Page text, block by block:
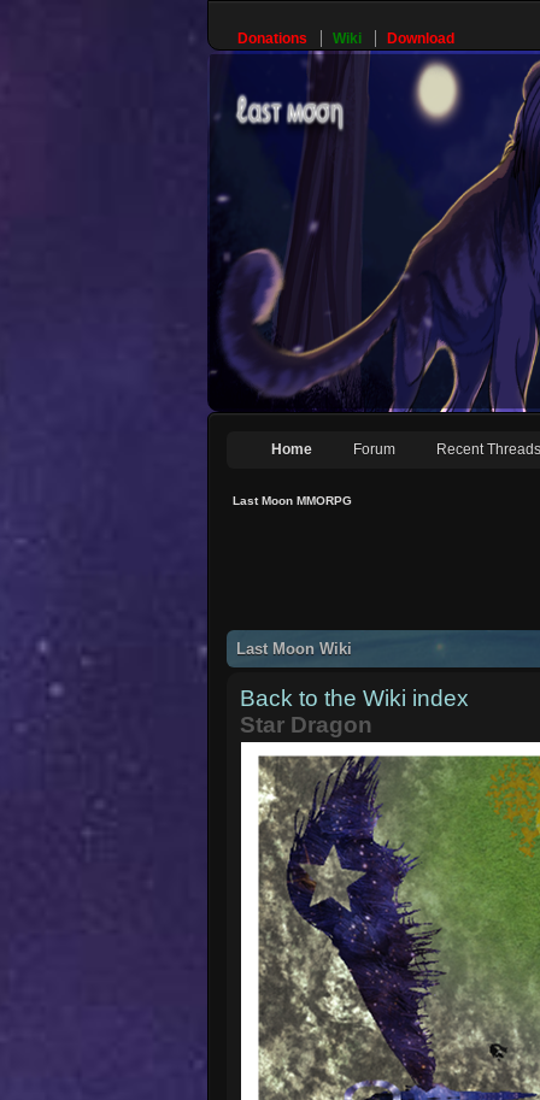
Donations Wiki Download
Home Forum Recent Threads
Last Moon MMORPG
Last Moon Wiki
Back to the Wiki index
Star Dragon